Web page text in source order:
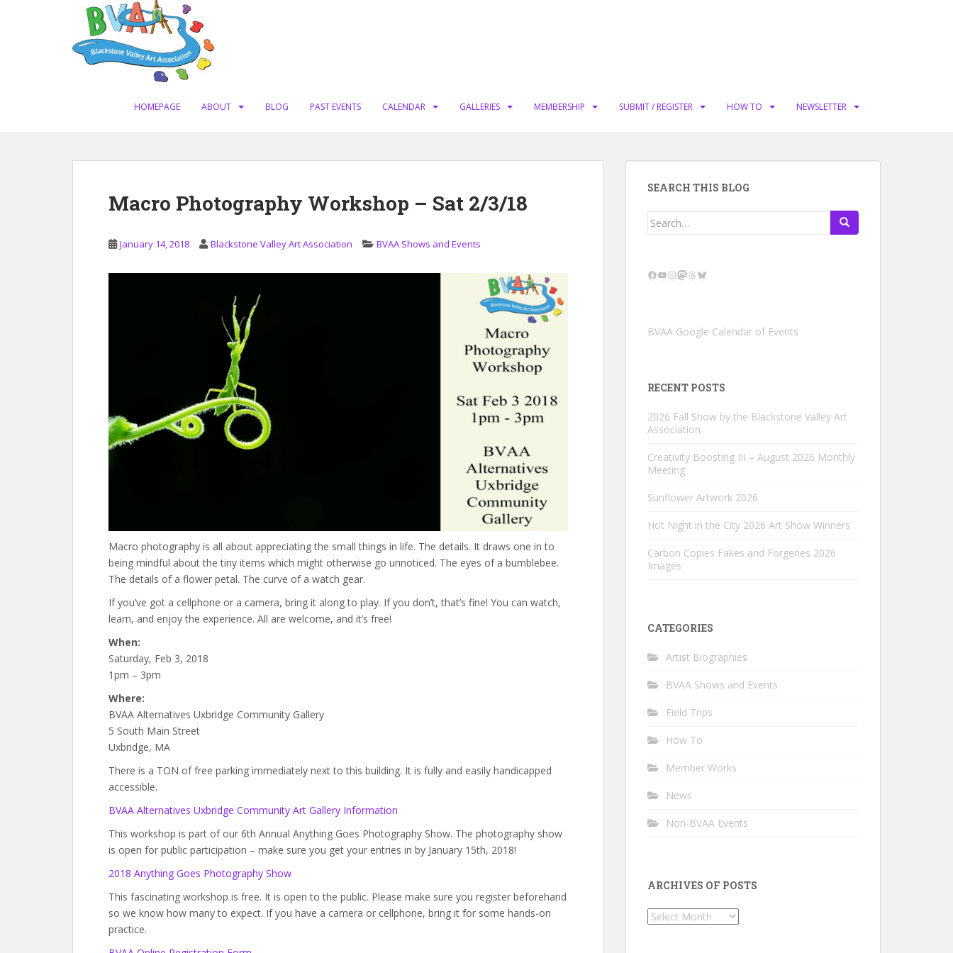
HOMEPAGE ABOUT BLOG PAST EVENTS CALENDAR GALLERIES MEMBERSHIP SUBMIT / REGISTER HOW TO NEWSLETTER
Macro Photography Workshop – Sat 2/3/18
January 14, 2018 Blackstone Valley Art Association BVAA Shows and Events
Macro photography is all about appreciating the small things in life. The details. It draws one in to
being mindful about the tiny items which might otherwise go unnoticed. The eyes of a bumblebee.
The details of a flower petal. The curve of a watch gear.
If you’ve got a cellphone or a camera, bring it along to play. If you don’t, that’s fine! You can watch,
learn, and enjoy the experience. All are welcome, and it’s free!
When:
Saturday, Feb 3, 2018
1pm – 3pm
Where:
BVAA Alternatives Uxbridge Community Gallery
5 South Main Street
Uxbridge, MA
There is a TON of free parking immediately next to this building. It is fully and easily handicapped
accessible.
BVAA Alternatives Uxbridge Community Art Gallery Information
This workshop is part of our 6th Annual Anything Goes Photography Show. The photography show
is open for public participation – make sure you get your entries in by January 15th, 2018!
2018 Anything Goes Photography Show
This fascinating workshop is free. It is open to the public. Please make sure you register beforehand
so we know how many to expect. If you have a camera or cellphone, bring it for some hands-on
practice.
SEARCH THIS BLOG
Search
Facebook
YouTube
Instagram
Mastodon
Threads
Bluesky
BVAA Google Calendar of Events
RECENT POSTS
2026 Fall Show by the Blackstone Valley Art
Association
Creativity Boosting III – August 2026 Monthly
Meeting
Sunflower Artwork 2026
Hot Night in the City 2026 Art Show Winners
Carbon Copies Fakes and Forgeries 2026
Images
CATEGORIES
Artist Biographies
BVAA Shows and Events
Field Trips
How To
Member Works
News
Non-BVAA Events
ARCHIVES OF POSTS
Archives